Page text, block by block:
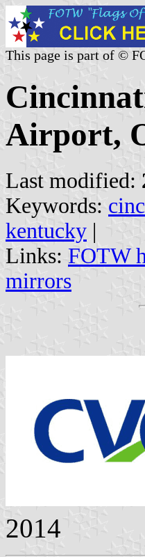
This page is part of ©
Airport,
Last modified:
Keywords:
kentucky |
Links: FOTW
mirrors
2014